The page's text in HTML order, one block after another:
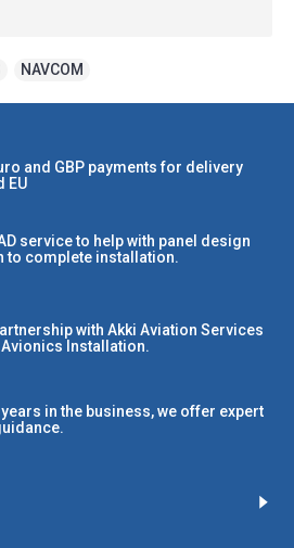
NAVCOM
and GBP payments for delivery
EU
service to help with panel design
to complete installation.
with Akki Aviation Services
Installation.
in the business, we offer expert